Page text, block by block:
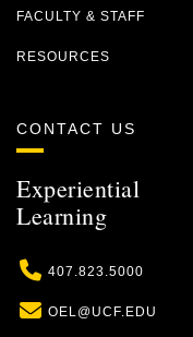
FACULTY & STAFF
RESOURCES
CONTACT US
Experiential
Learning
Phone
407.823.5000
Email
OEL@UCF.EDU